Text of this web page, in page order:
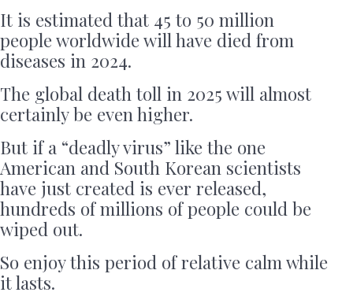
It is estimated that 45 to 50 million
people worldwide will have died from
diseases in 2024.
The global death toll in 2025 will almost
certainly be even higher.
But if a “deadly virus” like the one
American and South Korean scientists
have just created is ever released,
hundreds of millions of people could be
wiped out.
So enjoy this period of relative calm while
it lasts.